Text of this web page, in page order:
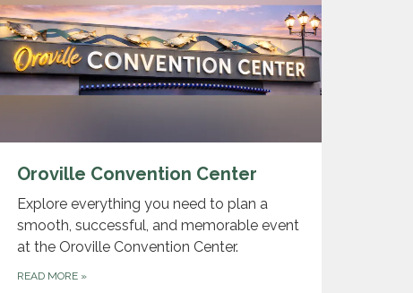
Oroville Convention Center
Explore everything you need to plan a
smooth, successful, and memorable event
at the Oroville Convention Center.
READ MORE »